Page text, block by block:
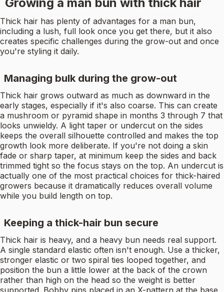
Thick hair has plenty of advantages for a man bun,
including a lush, full look once you get there, but it also
creates specific challenges during the grow-out and once
you're styling it daily.
Managing bulk during the grow-out
Thick hair grows outward as much as downward in the
early stages, especially if it's also coarse. This can create
a mushroom or pyramid shape in months 3 through 7 that
looks unwieldy. A light taper or undercut on the sides
keeps the overall silhouette controlled and makes the top
growth look more deliberate. If you're not doing a skin
fade or sharp taper, at minimum keep the sides and back
trimmed tight so the focus stays on the top. An undercut is
actually one of the most practical choices for thick-haired
growers because it dramatically reduces overall volume
while you build length on top.
Keeping a thick-hair bun secure
Thick hair is heavy, and a heavy bun needs real support.
A single standard elastic often isn't enough. Use a thicker,
stronger elastic or two spiral ties looped together, and
position the bun a little lower at the back of the crown
rather than high on the head so the weight is better
supported. Bobby pins placed in an X-pattern at the base